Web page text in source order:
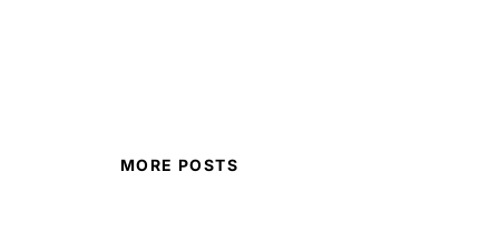
MORE POSTS